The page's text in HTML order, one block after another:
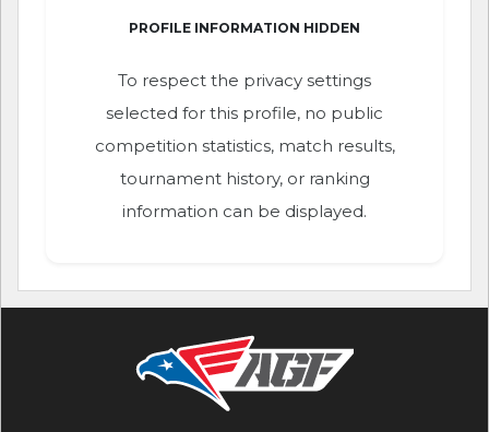
PROFILE INFORMATION HIDDEN
To respect the privacy settings
selected for this profile, no public
competition statistics, match results,
tournament history, or ranking
information can be displayed.